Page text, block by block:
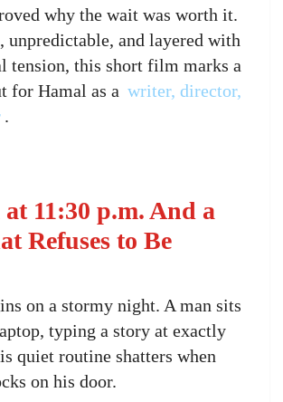
why the wait was worth it.
unpredictable, and layered with
tension, this short film marks a
for Hamal as a writer, director,
.
11:30 p.m. And a
Refuses to Be
on a stormy night. A man sits
typing a story at exactly
quiet routine shatters when
on his door.